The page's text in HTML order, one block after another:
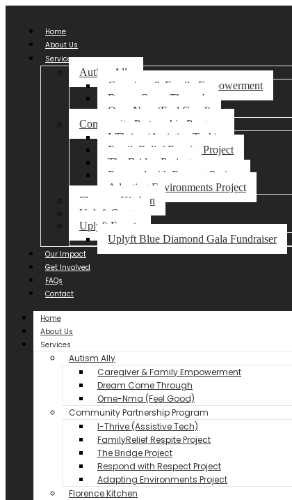
Home
About Us
Services
Autism Ally
Caregiver & Family Empowerment
Dream Come Through
Ome-Nma (Feel Good)
Community Partnership Program
I-Thrive (Assistive Tech)
FamilyRelief Respite Project
The Bridge Project
Respond with Respect Project
Adapting Environments Project
Florence Kitchen
Uplyft Centre
Uplyft Events
Uplyft Blue Diamond Gala Fundraiser
Our Impact
Get Involved
FAQs
Contact
Home
About Us
Services
Autism Ally
Caregiver & Family Empowerment
Dream Come Through
Ome-Nma (Feel Good)
Community Partnership Program
I-Thrive (Assistive Tech)
FamilyRelief Respite Project
The Bridge Project
Respond with Respect Project
Adapting Environments Project
Florence Kitchen